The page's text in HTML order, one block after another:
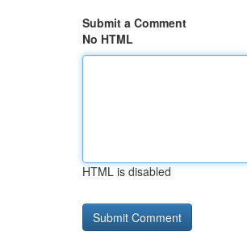
Submit a Comment
No HTML
HTML is disabled